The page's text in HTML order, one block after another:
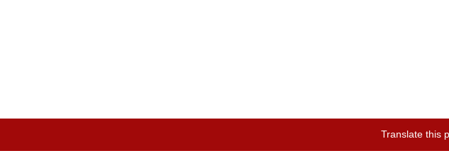
Translate this